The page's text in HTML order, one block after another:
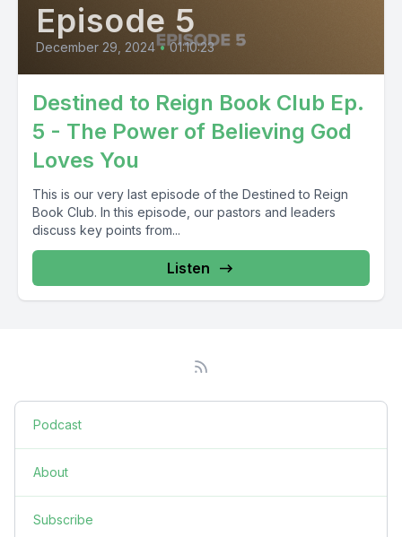
Episode 5
December 29, 2024 • 01:10:23
Destined to Reign Book Club Ep.
5 - The Power of Believing God
Loves You
This is our very last episode of the Destined to Reign
Book Club. In this episode, our pastors and leaders
discuss key points from...
Listen
Podcast
About
Subscribe